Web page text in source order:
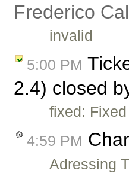
Frederico
invalid
5:00 PM
2.4) closed
fixed:
4:59 PM
Adressing